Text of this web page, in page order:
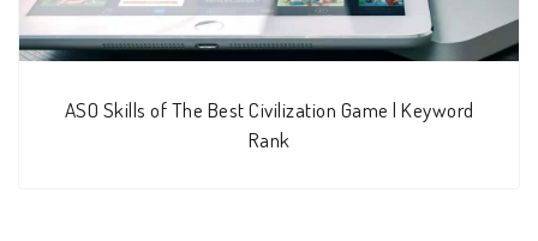
ASO Skills of The Best Civilization Game | Keyword
Rank